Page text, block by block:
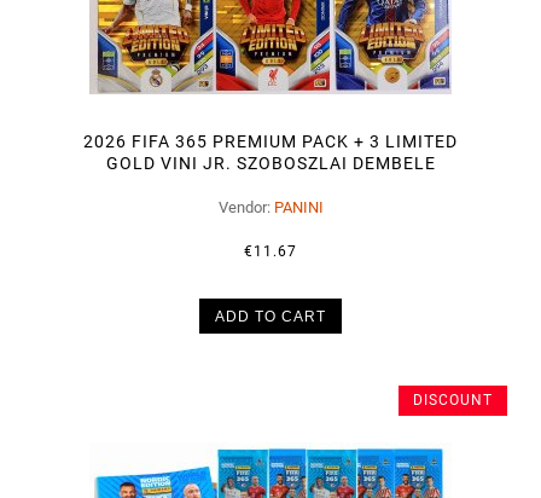
2026 FIFA 365 PREMIUM PACK + 3 LIMITED
GOLD VINI JR. SZOBOSZLAI DEMBELE
Vendor: PANINI
€11.67
ADD TO CART
DISCOUNT